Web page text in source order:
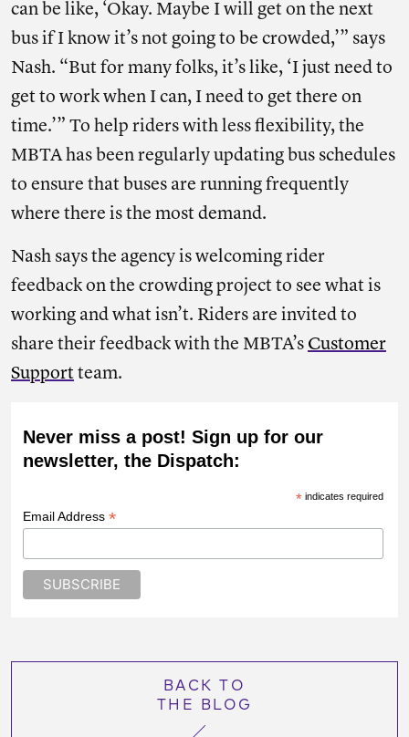
can be like, ‘Okay. Maybe I will get on the next
bus if I know it’s not going to be crowded,’” says
Nash. “But for many folks, it’s like, ‘I just need to
get to work when I can, I need to get there on
time.’” To help riders with less flexibility, the
MBTA has been regularly updating bus schedules
to ensure that buses are running frequently
where there is the most demand.
Nash says the agency is welcoming rider
feedback on the crowding project to see what is
working and what isn’t. Riders are invited to
share their feedback with the MBTA’s Customer
Support team.
Never miss a post! Sign up for our
newsletter, the Dispatch:
*indicates required
Email Address *
BACK TO
THE BLOG